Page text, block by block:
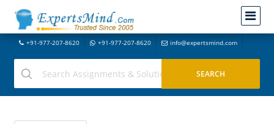
+91-977-207-8620 +91-977-207-8620 info@expertsmind.com